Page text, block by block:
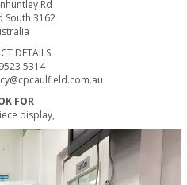
Rd
South 3162
DETAILS
5314
FOR
display,